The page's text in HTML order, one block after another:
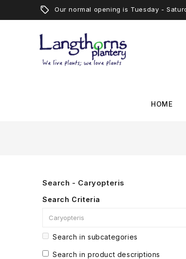
Our normal opening is Tuesday -
HOME
Search - Caryopteris
Search Criteria
Search in subcategories
Search in product descriptions